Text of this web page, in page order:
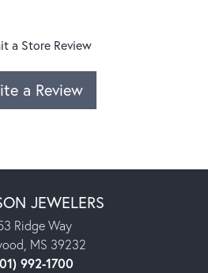
a Store Review
a Review
JEWELERS
Ridge Way
MS 39232
992-1700